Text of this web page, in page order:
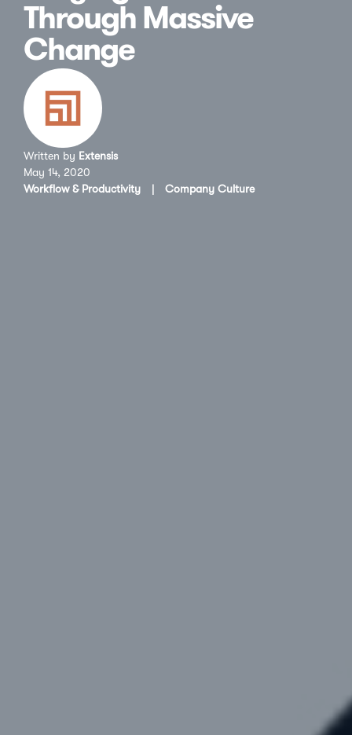
Through Massive
Change
Written by Extensis
May 14, 2020
Workflow & Productivity
| Company Culture